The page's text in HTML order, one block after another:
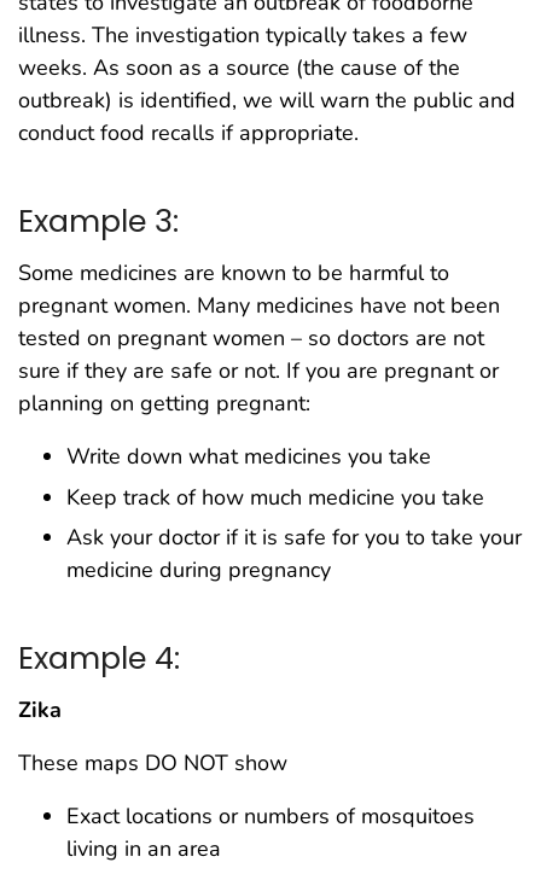
illness. The investigation typically takes a few
weeks. As soon as a source (the cause of the
outbreak) is identified, we will warn the public and
conduct food recalls if appropriate.
Example 3:
Some medicines are known to be harmful to
pregnant women. Many medicines have not been
tested on pregnant women – so doctors are not
sure if they are safe or not. If you are pregnant or
planning on getting pregnant:
Write down what medicines you take
Keep track of how much medicine you take
Ask your doctor if it is safe for you to take your
medicine during pregnancy
Example 4:
Zika
These maps DO NOT show
Exact locations or numbers of mosquitoes
living in an area